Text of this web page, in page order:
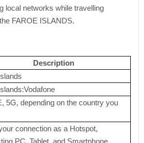
local networks while travelling
FAROE ISLANDS.
Description
5G, depending on the country you
connection as a Hotspot,
PC, Tablet, and Smartphone.